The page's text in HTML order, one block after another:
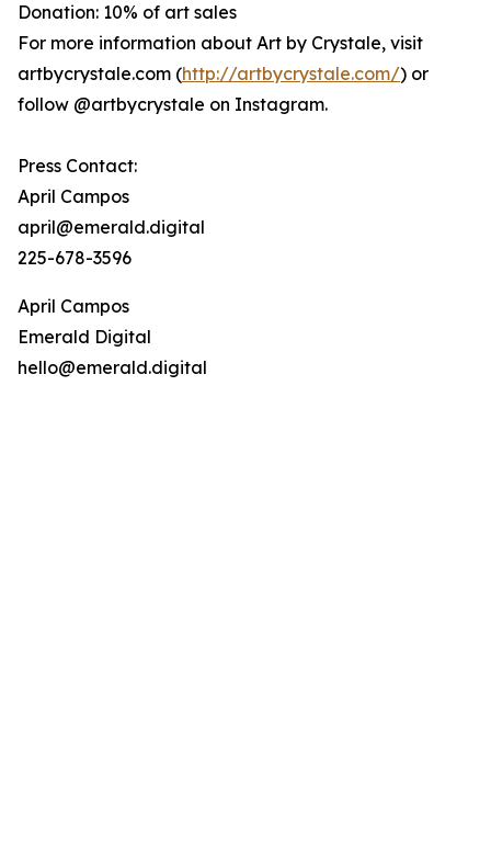
Donation: 10% of art sales
For more information about Art by Crystale, visit
artbycrystale.com (http://artbycrystale.com/) or
follow @artbycrystale on Instagram.
Press Contact:
April Campos
april@emerald.digital
225-678-3596
April Campos
Emerald Digital
hello@emerald.digital